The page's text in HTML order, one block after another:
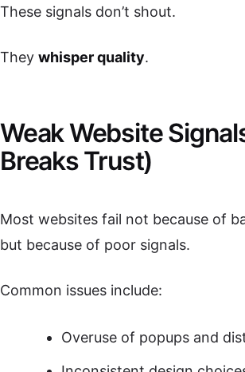
These signals don’t shout.
They whisper quality.
Weak Website
Breaks Trust)
Most websites fail not because of
but because of poor signals.
Common issues include:
Overuse of popups and